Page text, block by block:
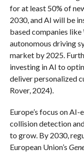
for at least 50% of
2030, and AI will be
based companies like
autonomous driving
market by 2025.
investing in AI to
deliver personalized
Rover, 2024).
Europe’s focus on
collision detection
to grow. By 2030,
European Union’s